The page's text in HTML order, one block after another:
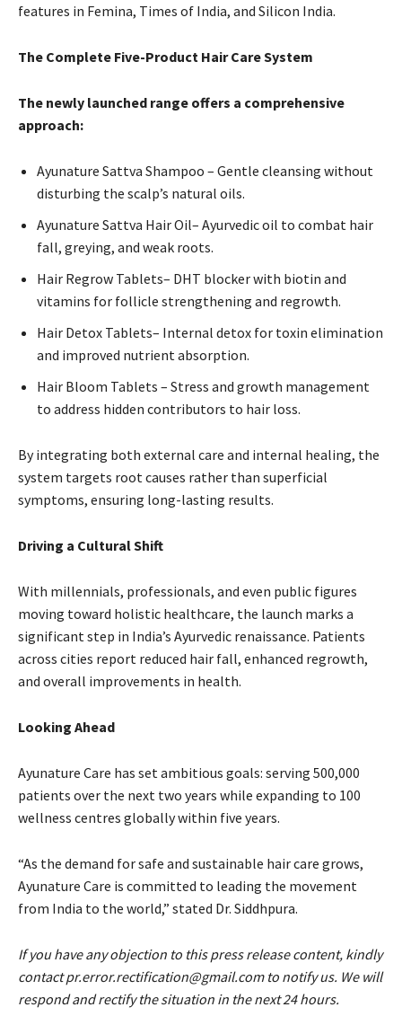
features in Femina, Times of India, and Silicon India.
The Complete Five-Product Hair Care System
The newly launched range offers a comprehensive
approach:
Ayunature Sattva Shampoo – Gentle cleansing without
disturbing the scalp’s natural oils.
Ayunature Sattva Hair Oil– Ayurvedic oil to combat hair
fall, greying, and weak roots.
Hair Regrow Tablets– DHT blocker with biotin and
vitamins for follicle strengthening and regrowth.
Hair Detox Tablets– Internal detox for toxin elimination
and improved nutrient absorption.
Hair Bloom Tablets – Stress and growth management
to address hidden contributors to hair loss.
By integrating both external care and internal healing, the
system targets root causes rather than superficial
symptoms, ensuring long-lasting results.
Driving a Cultural Shift
With millennials, professionals, and even public figures
moving toward holistic healthcare, the launch marks a
significant step in India’s Ayurvedic renaissance. Patients
across cities report reduced hair fall, enhanced regrowth,
and overall improvements in health.
Looking Ahead
Ayunature Care has set ambitious goals: serving 500,000
patients over the next two years while expanding to 100
wellness centres globally within five years.
“As the demand for safe and sustainable hair care grows,
Ayunature Care is committed to leading the movement
from India to the world,” stated Dr. Siddhpura.
If you have any objection to this press release content, kindly
contact pr.error.rectification@gmail.com to notify us. We will
respond and rectify the situation in the next 24 hours.